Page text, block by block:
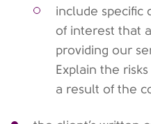
include specific
of interest that
providing our
Explain the
a result of the